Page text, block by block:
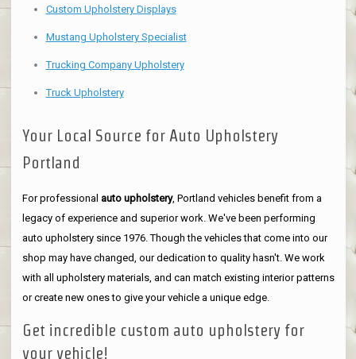
Custom Upholstery Displays
Mustang Upholstery Specialist
Trucking Company Upholstery
Truck Upholstery
Your Local Source for Auto Upholstery
Portland
For professional auto upholstery, Portland vehicles benefit from a
legacy of experience and superior work. We've been performing
auto upholstery since 1976. Though the vehicles that come into our
shop may have changed, our dedication to quality hasn't. We work
with all upholstery materials, and can match existing interior patterns
or create new ones to give your vehicle a unique edge.
Get incredible custom auto upholstery for
your vehicle!